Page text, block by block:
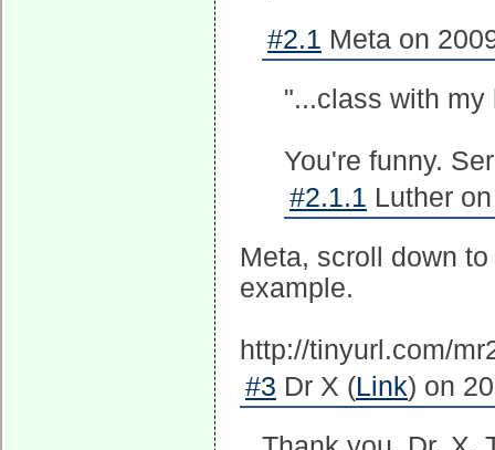
#2.1 Meta on
"...class with my
You're funny.
#2.1.1 Luther
Meta, scroll down
example.
http://tinyurl.com/
#3 Dr X (Link) on